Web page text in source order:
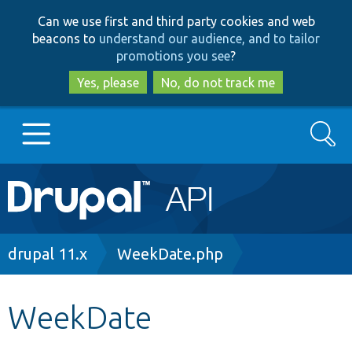
to
main
content
to
search
Can we use first and third party cookies and web
beacons to understand our audience, and to tailor
promotions you see?
Yes, please
No, do not track me
Main
navigation
Go to Drupal.org
Search
Breadcrumb
drupal 11.x WeekDate.php
WeekDate